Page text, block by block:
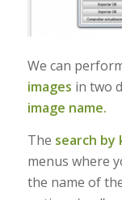
We can
images in two
image name.
The search by
menus where
the name of